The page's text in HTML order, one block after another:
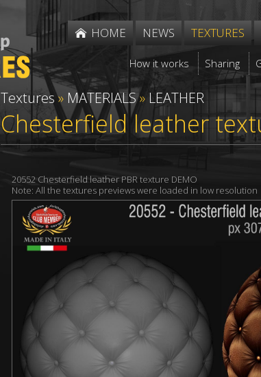
HOME NEWS TEXTURES
How it works Sharing
Textures » MATERIALS» LEATHER
Chesterfield leather
20552 Chesterfield leather PBR texture DEMO
Note: All the textures previews were loaded in low resolution